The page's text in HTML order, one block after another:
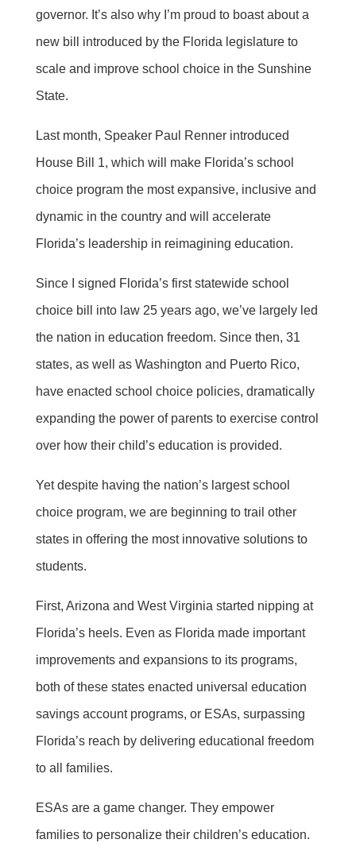
governor. It’s also why I’m proud to boast about a
new bill introduced by the Florida legislature to
scale and improve school choice in the Sunshine
State.
Last month, Speaker Paul Renner introduced
House Bill 1, which will make Florida’s school
choice program the most expansive, inclusive and
dynamic in the country and will accelerate
Florida’s leadership in reimagining education.
Since I signed Florida’s first statewide school
choice bill into law 25 years ago, we’ve largely led
the nation in education freedom. Since then, 31
states, as well as Washington and Puerto Rico,
have enacted school choice policies, dramatically
expanding the power of parents to exercise control
over how their child’s education is provided.
Yet despite having the nation’s largest school
choice program, we are beginning to trail other
states in offering the most innovative solutions to
students.
First, Arizona and West Virginia started nipping at
Florida’s heels. Even as Florida made important
improvements and expansions to its programs,
both of these states enacted universal education
savings account programs, or ESAs, surpassing
Florida’s reach by delivering educational freedom
to all families.
ESAs are a game changer. They empower
families to personalize their children’s education.